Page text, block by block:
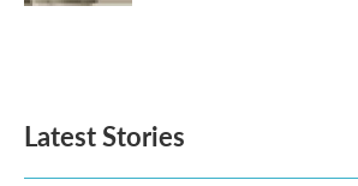
Latest Stories